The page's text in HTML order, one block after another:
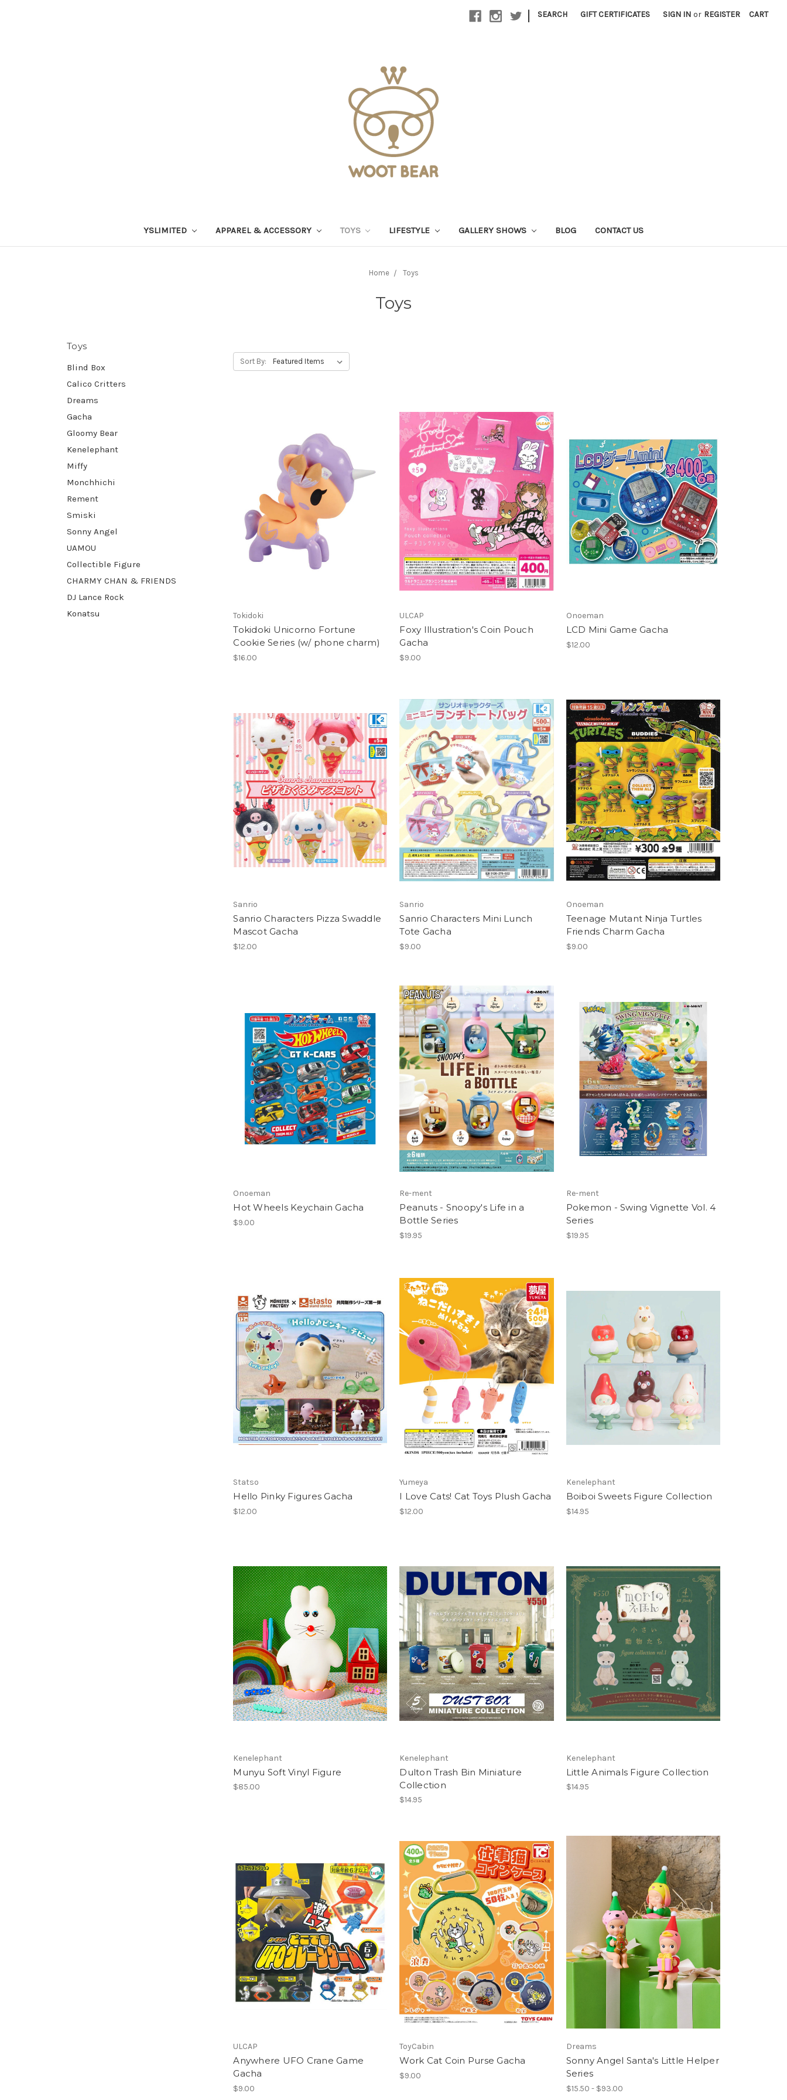
| SEARCH GIFT CERTIFICATES SIGN IN or REGISTER CART
YSLIMITED APPAREL & ACCESSORY TOYS LIFESTYLE GALLERY SHOWS BLOG CONTACT US
Home Toys
Toys
Toys
Blind Box
Calico Critters
Dreams
Gacha
Gloomy Bear
Kenelephant
Miffy
Monchhichi
Rement
Smiski
Sonny Angel
UAMOU
Collectible Figure
CHARMY CHAN & FRIENDS
DJ Lance Rock
Konatsu
Sort By:
Tokidoki
Tokidoki Unicorno Fortune
Cookie Series (w/ phone charm)
$16.00
ULCAP
Foxy Illustration's Coin Pouch
Gacha
$9.00
Onoeman
LCD Mini Game Gacha
$12.00
Sanrio
Sanrio Characters Pizza Swaddle
Mascot Gacha
$12.00
Sanrio
Sanrio Characters Mini Lunch
Tote Gacha
$9.00
Onoeman
Teenage Mutant Ninja Turtles
Friends Charm Gacha
$9.00
Onoeman
Hot Wheels Keychain Gacha
$9.00
Re-ment
Peanuts - Snoopy's Life in a
Bottle Series
$19.95
Re-ment
Pokemon - Swing Vignette Vol. 4
Series
$19.95
Statso
Hello Pinky Figures Gacha
$12.00
Yumeya
I Love Cats! Cat Toys Plush Gacha
$12.00
Kenelephant
Boiboi Sweets Figure Collection
$14.95
Kenelephant
Munyu Soft Vinyl Figure
$85.00
Kenelephant
Dulton Trash Bin Miniature
Collection
$14.95
Kenelephant
Little Animals Figure Collection
$14.95
ULCAP
Anywhere UFO Crane Game
Gacha
$9.00
ToyCabin
Work Cat Coin Purse Gacha
$9.00
Dreams
Sonny Angel Santa's Little Helper
Series
$15.50 - $93.00